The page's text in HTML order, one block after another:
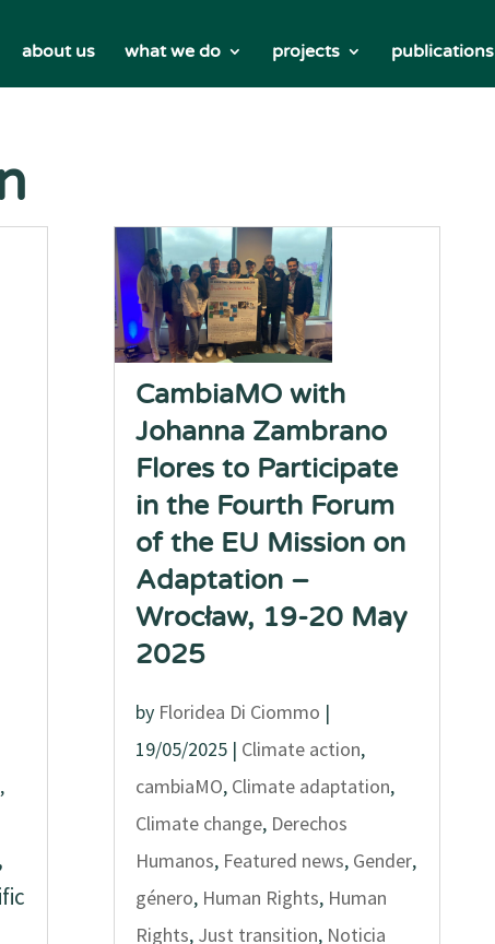
about us what we do projects publications
,
CambiaMO with
Johanna Zambrano
Flores to Participate
in the Fourth Forum
of the EU Mission on
Adaptation –
Wrocław, 19-20 May
2025
by Floridea Di Ciommo |
19/05/2025 | Climate action,
cambiaMO, Climate adaptation,
Climate change, Derechos
Humanos, Featured news, Gender,
género, Human Rights, Human
Rights, Just transition, Noticia